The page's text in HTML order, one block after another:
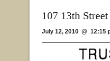
107 13th
July 12, 2010 @ 12:15